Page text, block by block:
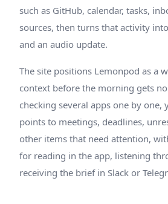
such as GitHub, calendar, tasks,
sources, then turns that activity
and an audio update.
The site positions Lemonpod as a
context before the morning gets
checking several apps one by one,
points to meetings, deadlines,
other items that need attention,
for reading in the app, listening
receiving the brief in Slack or